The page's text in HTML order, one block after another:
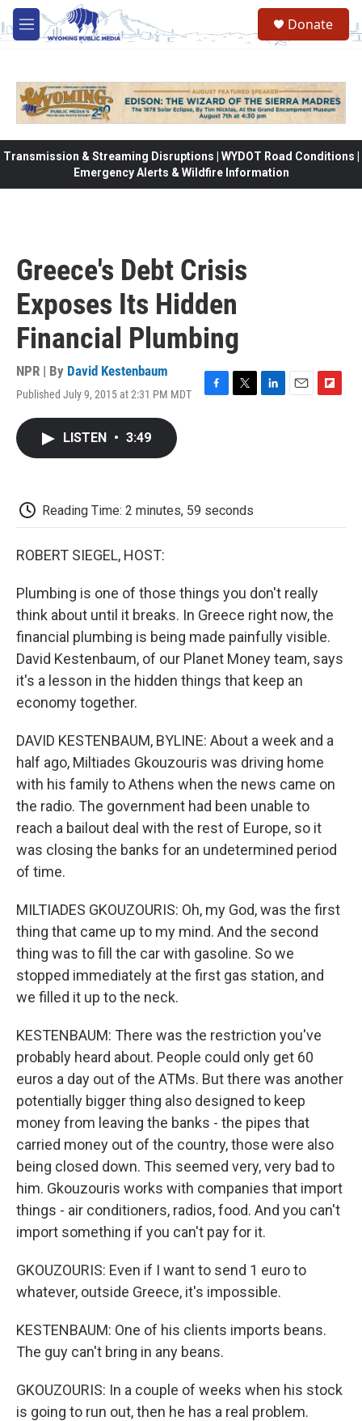
Skip to main content
M
e
Donate
Transmission & Streaming Disruptions | WYDOT Road Conditions |
Emergency Alerts & Wildfire Information
Greece's Debt Crisis
Exposes Its Hidden
Financial Plumbing
NPR | By David Kestenbaum
Published July 9, 2015 at 2:31 PM MDT
k
LISTEN • 3:49
Reading Time: 2 minutes, 59 seconds
ROBERT SIEGEL, HOST:
Plumbing is one of those things you don't really
think about until it breaks. In Greece right now, the
financial plumbing is being made painfully visible.
David Kestenbaum, of our Planet Money team, says
it's a lesson in the hidden things that keep an
economy together.
DAVID KESTENBAUM, BYLINE: About a week and a
half ago, Miltiades Gkouzouris was driving home
with his family to Athens when the news came on
the radio. The government had been unable to
reach a bailout deal with the rest of Europe, so it
was closing the banks for an undetermined period
of time.
MILTIADES GKOUZOURIS: Oh, my God, was the first
thing that came up to my mind. And the second
thing was to fill the car with gasoline. So we
stopped immediately at the first gas station, and
we filled it up to the neck.
KESTENBAUM: There was the restriction you've
probably heard about. People could only get 60
euros a day out of the ATMs. But there was another
potentially bigger thing also designed to keep
money from leaving the banks - the pipes that
carried money out of the country, those were also
being closed down. This seemed very, very bad to
him. Gkouzouris works with companies that import
things - air conditioners, radios, food. And you can't
import something if you can't pay for it.
GKOUZOURIS: Even if I want to send 1 euro to
whatever, outside Greece, it's impossible.
KESTENBAUM: One of his clients imports beans.
The guy can't bring in any beans.
GKOUZOURIS: In a couple of weeks when his stock
is going to run out, then he has a real problem.